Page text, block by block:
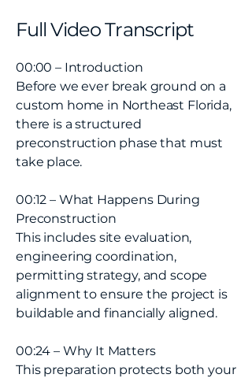
Full Video Transcript
00:00 – Introduction
Before we ever break ground on a
custom home in Northeast Florida,
there is a structured
preconstruction phase that must
take place.
00:12 – What Happens During
Preconstruction
This includes site evaluation,
engineering coordination,
permitting strategy, and scope
alignment to ensure the project is
buildable and financially aligned.
00:24 – Why It Matters
This preparation protects both your